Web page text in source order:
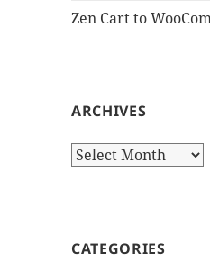
Zen Cart to
ARCHIVES
Archives
CATEGORIES